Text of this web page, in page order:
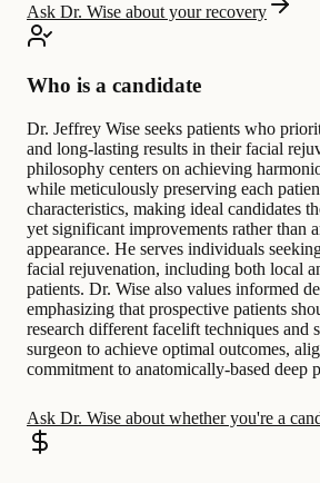
Ask Dr. Wise about your recovery
Who is a candidate
Dr. Jeffrey Wise seeks patients who
and long-lasting results in their facial
philosophy centers on achieving
while meticulously preserving each
characteristics, making ideal candidates
yet significant improvements rather than
appearance. He serves individuals
facial rejuvenation, including both local
patients. Dr. Wise also values informed
emphasizing that prospective patients
research different facelift techniques and
surgeon to achieve optimal outcomes,
commitment to anatomically-based deep
Ask Dr. Wise about whether you're a